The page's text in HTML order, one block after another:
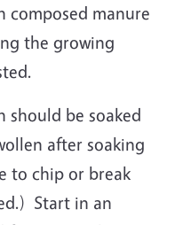
composed manure
the growing
should be soaked
after soaking
to chip or break
Start in an